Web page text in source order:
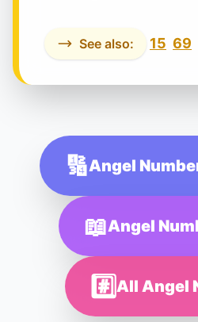
See also: 15 69
🔢Angel
📖Angel
#️⃣All Angel